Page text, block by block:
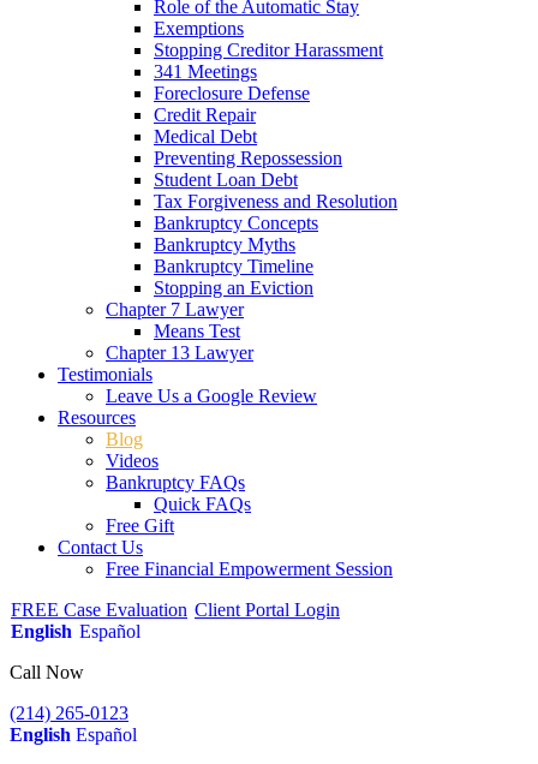
Role of the Automatic Stay
Exemptions
Stopping Creditor Harassment
341 Meetings
Foreclosure Defense
Credit Repair
Medical Debt
Preventing Repossession
Student Loan Debt
Tax Forgiveness and Resolution
Bankruptcy Concepts
Bankruptcy Myths
Bankruptcy Timeline
Stopping an Eviction
Chapter 7 Lawyer
Means Test
Chapter 13 Lawyer
Testimonials
Leave Us a Google Review
Resources
Blog
Videos
Bankruptcy FAQs
Quick FAQs
Free Gift
Contact Us
Free Financial Empowerment Session
FREE Case Evaluation Client Portal Login
English Español
Call Now
(214) 265-0123
English Español